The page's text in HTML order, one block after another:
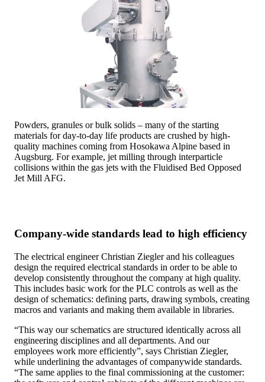
Powders, granules or bulk solids – many of the starting
materials for day-to-day life products are crushed by high-
quality machines coming from Hosokawa Alpine based in
Augsburg. For example, jet milling through interparticle
collisions within the gas jets with the Fluidised Bed Opposed
Jet Mill AFG.
Company-wide standards lead to high efficiency
The electrical engineer Christian Ziegler and his colleagues
design the required electrical standards in order to be able to
develop consistently throughout the company at high quality.
This includes basic work for the PLC controls as well as the
design of schematics: defining parts, drawing symbols, creating
macros and variants and making them available in libraries.
“This way our schematics are structured identically across all
engineering disciplines and all departments. And our
employees work more efficiently”, says Christian Ziegler,
while underlining the advantages of companywide standards.
“The same applies to the final commissioning at the customer: